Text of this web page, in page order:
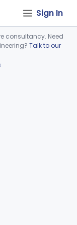
Sign In
consultancy. Need
Talk to our